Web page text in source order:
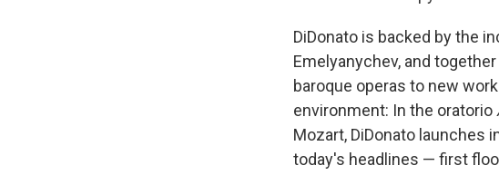
DiDonato is backed by the
Emelyanychev, and
baroque operas to new
environment: In the oratorio
Mozart, DiDonato launches
today's headlines — first